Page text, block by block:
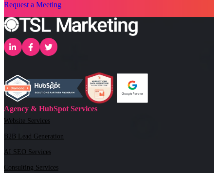
Request a Meeting
Agency & HubSpot Services
Website Services
B2B Lead Generation
AI SEO Services
Consulting Services